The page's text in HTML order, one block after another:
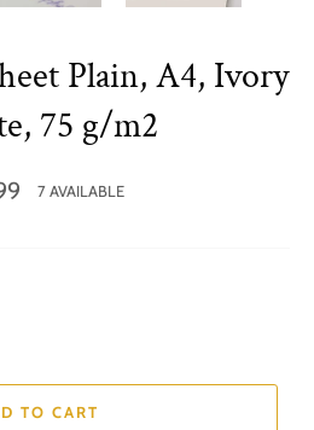
Plain, A4, Ivory
75 g/m2
7 AVAILABLE
TO CART